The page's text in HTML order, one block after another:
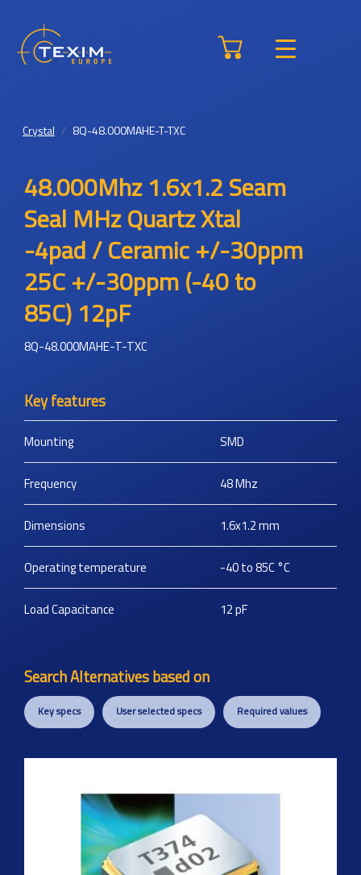
Crystal 8Q-48.000MAHE-T-TXC
48.000Mhz 1.6x1.2 Seam
Seal MHz Quartz Xtal
-4pad / Ceramic +/-30ppm
25C +/-30ppm (-40 to
85C) 12pF
8Q-48.000MAHE-T-TXC
Key features
Mounting SMD
Frequency 48Mhz
Dimensions 1.6x1.2mm
Operating temperature -40 to 85C°C
Load Capacitance 12pF
Search Alternatives based on
Key specs User selected specs Required values